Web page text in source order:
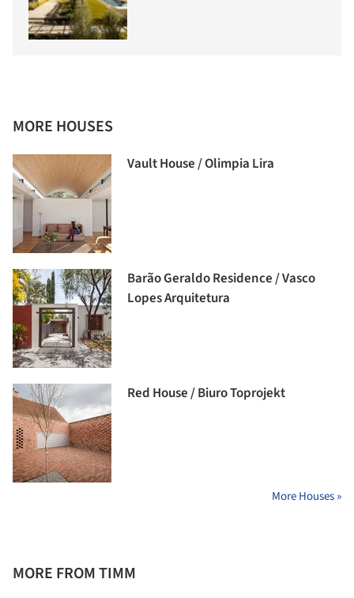
MORE HOUSES
Vault House / Olimpia Lira
Barão Geraldo Residence / Vasco
Lopes Arquitetura
Red House / Biuro Toprojekt
More Houses »
MORE FROM TIMM